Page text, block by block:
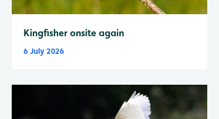
Kingfisher onsite again
6 July 2026